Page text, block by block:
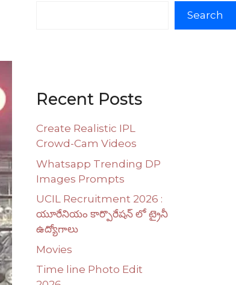
Search
Recent Posts
Create Realistic IPL
Crowd-Cam Videos
Whatsapp Trending DP
Images Prompts
UCIL Recruitment 2026 :
యూరేనియం కార్పొరేషన్ లో ట్రైనీ
ఉద్యోగాలు
Movies
Time line Photo Edit